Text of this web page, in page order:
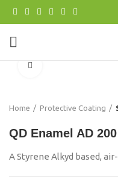
Home Protective Coating
QD Enamel AD 200
A Styrene Alkyd based,